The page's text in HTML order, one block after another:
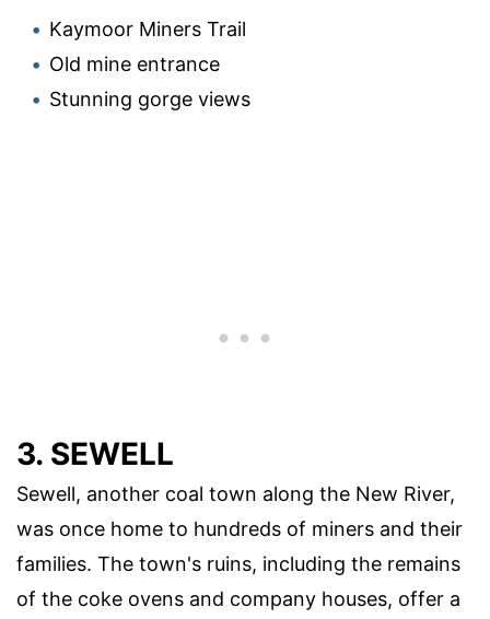
Kaymoor Miners Trail
Old mine entrance
Stunning gorge views
3. SEWELL
Sewell, another coal town along the New River,
was once home to hundreds of miners and their
families. The town's ruins, including the remains
of the coke ovens and company houses, offer a